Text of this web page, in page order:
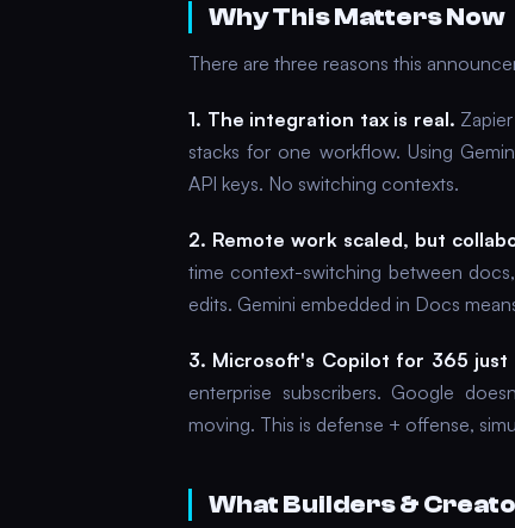
Why This Matters Now
There are three reasons this
1. The integration tax is real.
stacks for one workflow. Using
API keys. No switching contexts.
2. Remote work scaled, but
time context-switching between
edits. Gemini embedded in Docs
3. Microsoft's Copilot for 365 just
enterprise subscribers. Google
moving. This is defense + offense,
What Builders &